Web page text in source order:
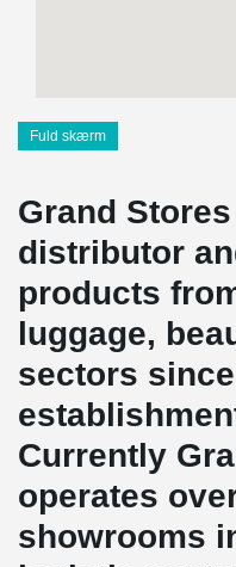
Fuld skærm
Grand
distributor
products
luggage,
sectors
Currently
operates
showrooms